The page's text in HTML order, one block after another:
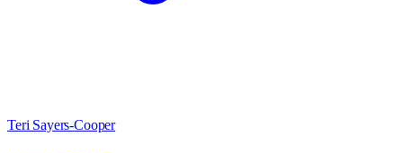
Teri Sayers-Cooper